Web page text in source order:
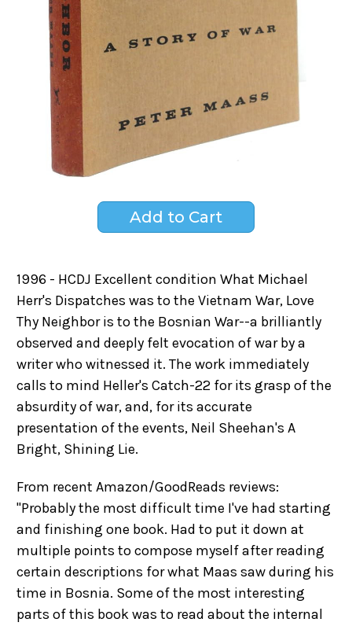
1996 - HCDJ Excellent condition What Michael
Herr's Dispatches was to the Vietnam War, Love
Thy Neighbor is to the Bosnian War--a brilliantly
observed and deeply felt evocation of war by a
writer who witnessed it. The work immediately
calls to mind Heller's Catch-22 for its grasp of the
absurdity of war, and, for its accurate
presentation of the events, Neil Sheehan's A
Bright, Shining Lie.
From recent Amazon/GoodReads reviews:
"Probably the most difficult time I've had starting
and finishing one book. Had to put it down at
multiple points to compose myself after reading
certain descriptions for what Maas saw during his
time in Bosnia. Some of the most interesting
parts of this book was to read about the internal